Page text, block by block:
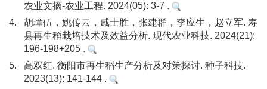
农业文摘-农业工程. 2024(05): 3-7 .
4.
胡璋伍，姚传云，戚士胜，张建群，李应生，赵立军. 寿
县再生稻栽培技术及效益分析. 现代农业科技. 2024(21):
196-198+205 .
5.
高双红. 衡阳市再生稻生产分析及对策探讨. 种子科技.
2023(13): 141-144 .